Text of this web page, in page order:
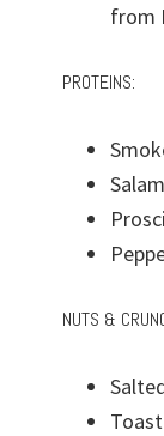
from
PROTEINS:
NUTS &